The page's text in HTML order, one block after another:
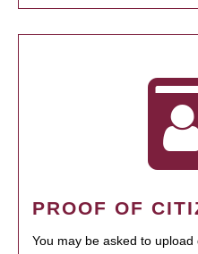
PROOF OF
You may be asked to